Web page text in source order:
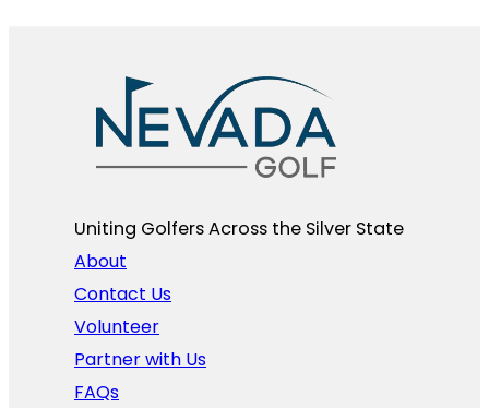
Uniting Golfers Across the Silver State​
About
Contact Us
Volunteer
Partner with Us
FAQs